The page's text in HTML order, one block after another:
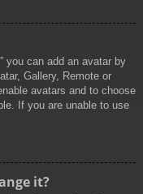
you can add an avatar by
Gallery, Remote or
avatars and to choose
If you are unable to use
it?